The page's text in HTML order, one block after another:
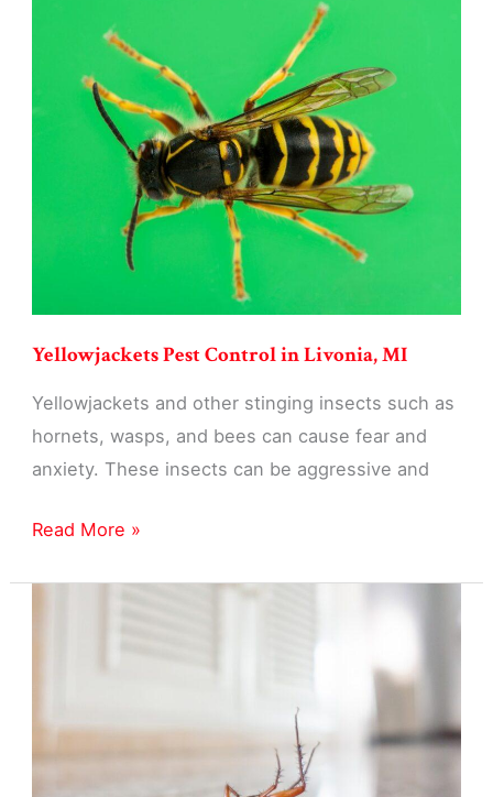
Livonia,
MI
Yellowjackets Pest Control in Livonia, MI
Yellowjackets and other stinging insects such as
hornets, wasps, and bees can cause fear and
anxiety. These insects can be aggressive and
Yellowjackets
Read More »